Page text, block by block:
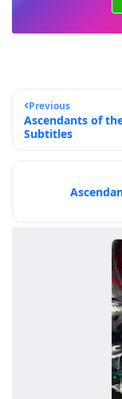
Previous
Ascendants of
Subtitles